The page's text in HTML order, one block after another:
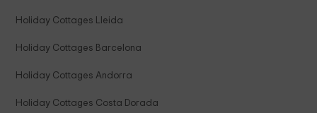
Holiday Cottages Lleida
Holiday Cottages Barcelona
Holiday Cottages Andorra
Holiday Cottages Costa Dorada